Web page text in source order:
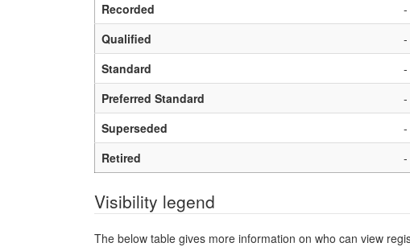
Recorded
-
Qualified
-
Standard
-
Preferred Standard
-
Superseded
-
Retired
-
Visibility legend
The below table gives more information on who can view